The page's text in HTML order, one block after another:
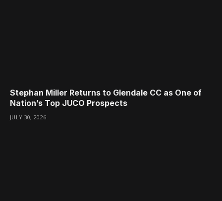
Stephan Miller Returns to Glendale CC as One of
Nation’s Top JUCO Prospects
JULY 30, 2026